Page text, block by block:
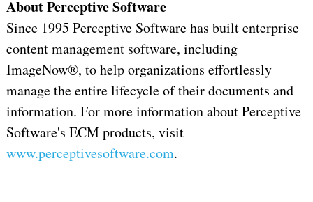
About Perceptive Software
Since 1995 Perceptive Software has built enterprise
content management software, including
ImageNow®, to help organizations effortlessly
manage the entire lifecycle of their documents and
information. For more information about Perceptive
Software's ECM products, visit
www.perceptivesoftware.com.